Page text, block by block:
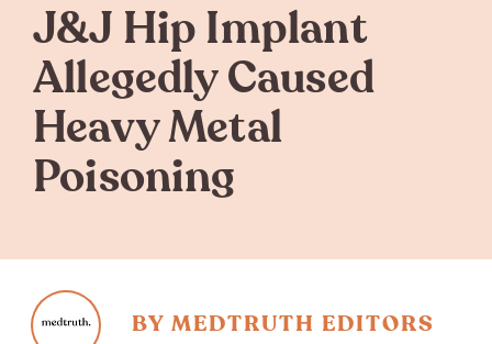
J&J Hip Implant
Allegedly Caused
Heavy Metal
Poisoning
BY MEDTRUTH EDITORS